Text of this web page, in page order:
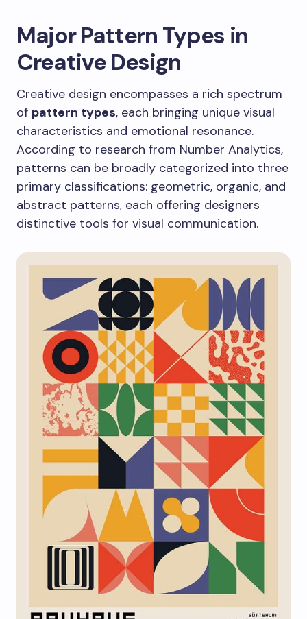
Major Pattern Types in
Creative Design
Creative design encompasses a rich spectrum
of pattern types, each bringing unique visual
characteristics and emotional resonance.
According to research from Number Analytics,
patterns can be broadly categorized into three
primary classifications: geometric, organic, and
abstract patterns, each offering designers
distinctive tools for visual communication.